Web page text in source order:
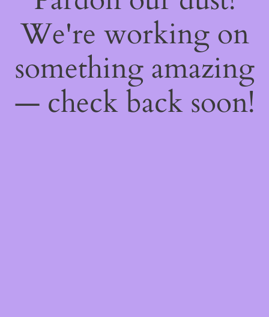
We're working on
something amazing
— check back soon!